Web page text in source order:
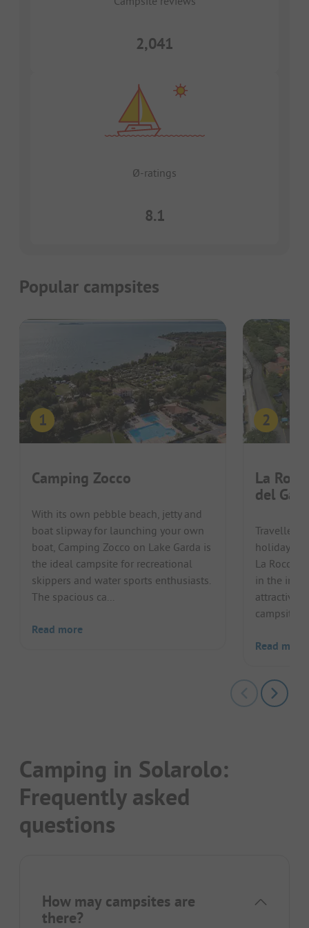
2,041
Ø-ratings
8.1
Popular campsites
Camping Zocco
With its own pebble beach, jetty and
boat slipway for launching your own
boat, Camping Zocco on Lake Garda is
the ideal campsite for recreational
skippers and water sports enthusiasts.
The spacious ca...
Read more
La
del
Travellers
holiday on
La Rocca
in the
attractive
campsite
Read more
Camping in Solarolo:
Frequently asked
questions
How may campsites are
there?